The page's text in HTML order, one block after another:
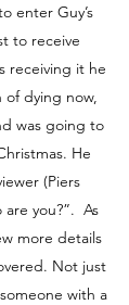
enter Guy’s
to receive
receiving it he
of dying now,
was going to
He
(Piers
are you?”. As
more details
Not just
with a